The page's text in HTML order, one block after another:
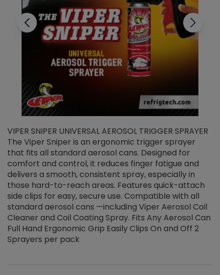
VIPER SNIPER UNIVERSAL AEROSOL TRIGGER SPRAYER
The Viper Sniper is an ergonomic trigger sprayer
that fits all standard aerosol cans. Designed for
comfort and control, it reduces finger fatigue and
delivers a smooth, consistent spray, especially in
those hard-to-reach areas. Features quick-attach
side clips for easy, secure use. Compatible with all
standard aerosol cans —including Viper Aerosol Coil
Cleaner and Coil Coating Spray. Fits Any Aerosol Can
Full Hand Ergonomic Grip Easily Clips On and Off 2
Sprayers per pack